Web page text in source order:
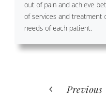
out of pain and achieve
of services and treatment
needs of each patient.
Previous